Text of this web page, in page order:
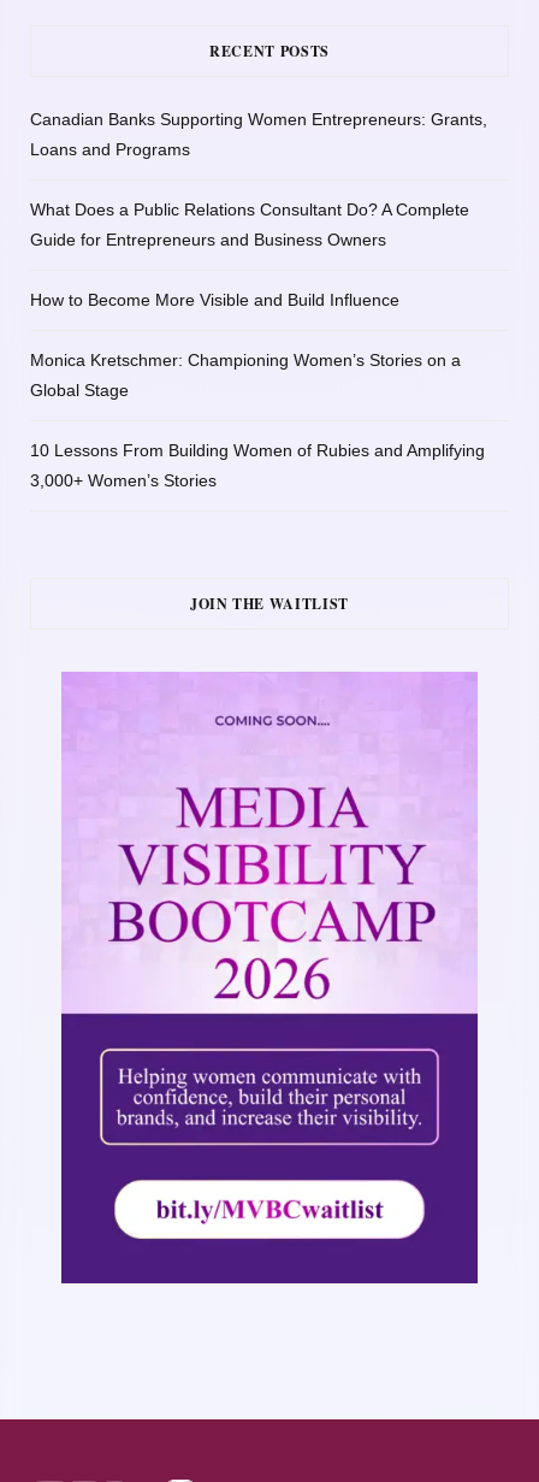
RECENT POSTS
Canadian Banks Supporting Women Entrepreneurs: Grants,
Loans and Programs
What Does a Public Relations Consultant Do? A Complete
Guide for Entrepreneurs and Business Owners
How to Become More Visible and Build Influence
Monica Kretschmer: Championing Women’s Stories on a
Global Stage
10 Lessons From Building Women of Rubies and Amplifying
3,000+ Women’s Stories
JOIN THE WAITLIST